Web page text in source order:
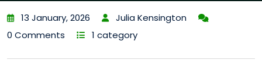
13 January, 2026
Julia Kensington
0 Comments
1 category